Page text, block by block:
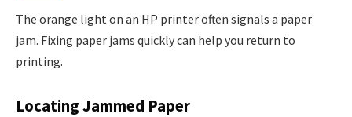
The orange light on an HP printer often signals a paper
jam. Fixing paper jams quickly can help you return to
printing.
Locating Jammed Paper